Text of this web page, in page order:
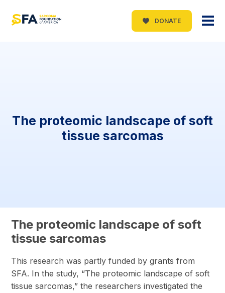
DONATE
The proteomic landscape of soft
tissue sarcomas
The proteomic landscape of soft
tissue sarcomas
This research was partly funded by grants from
SFA. In the study, “The proteomic landscape of soft
tissue sarcomas,” the researchers investigated the